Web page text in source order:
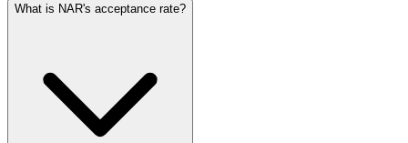
What is NAR's acceptance rate?